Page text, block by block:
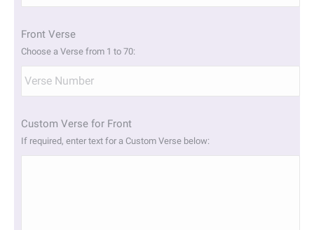
Front Verse
Choose a Verse from 1 to 70:
Custom Verse for Front
If required, enter text for a Custom Verse below: